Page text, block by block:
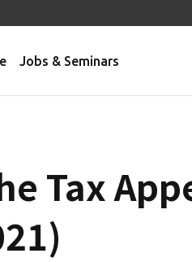
Jobs & Seminars
Tax